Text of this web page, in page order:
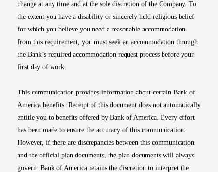
change at any time and at the sole discretion of the Company. To
the extent you have a disability or sincerely held religious belief
for which you believe you need a reasonable accommodation
from this requirement, you must seek an accommodation through
the Bank’s required accommodation request process before your
first day of work.
This communication provides information about certain Bank of
America benefits. Receipt of this document does not automatically
entitle you to benefits offered by Bank of America. Every effort
has been made to ensure the accuracy of this communication.
However, if there are discrepancies between this communication
and the official plan documents, the plan documents will always
govern. Bank of America retains the discretion to interpret the